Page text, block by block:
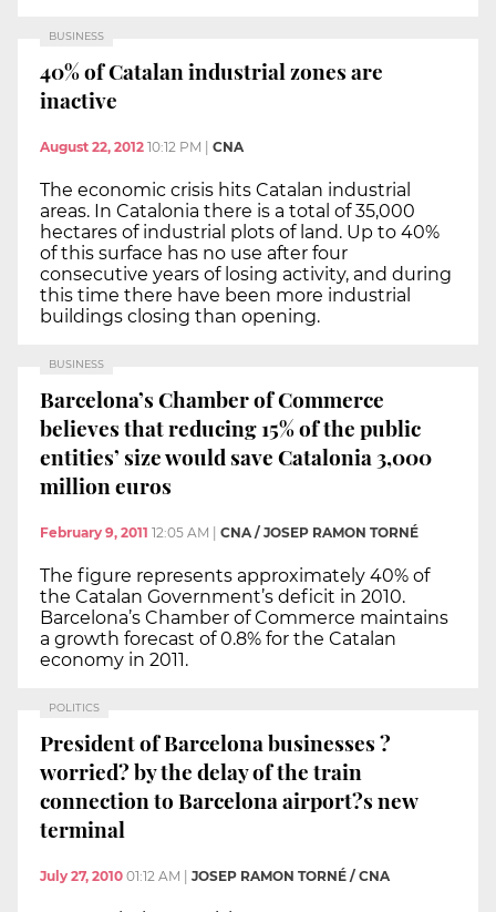
BUSINESS
40% of Catalan industrial zones are
inactive
August 22, 2012 10:12 PM | CNA
The economic crisis hits Catalan industrial
areas. In Catalonia there is a total of 35,000
hectares of industrial plots of land. Up to 40%
of this surface has no use after four
consecutive years of losing activity, and during
this time there have been more industrial
buildings closing than opening.
BUSINESS
Barcelona’s Chamber of Commerce
believes that reducing 15% of the public
entities’ size would save Catalonia 3,000
million euros
February 9, 2011 12:05 AM CNA / JOSEP RAMON TORNÉ
The figure represents approximately 40% of
the Catalan Government’s deficit in 2010.
Barcelona’s Chamber of Commerce maintains
a growth forecast of 0.8% for the Catalan
economy in 2011.
POLITICS
President of Barcelona businesses ?
worried? by the delay of the train
connection to Barcelona airport?s new
terminal
July 27, 2010 01:12 AM JOSEP RAMON TORNÉ / CNA